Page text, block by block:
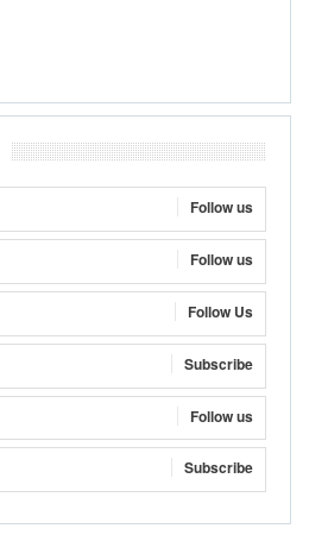
Follow us
Follow us
Follow Us
Subscribe
Follow us
Subscribe